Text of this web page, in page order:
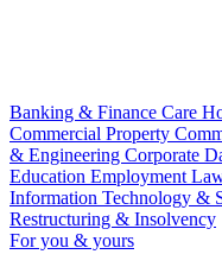
Banking & Finance Care
Commercial Property
& Engineering Corporate
Education Employment
Information Technology &
Restructuring & Insolvency
For you & yours